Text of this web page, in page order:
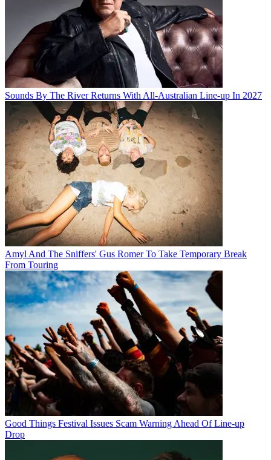
Sounds By The River Returns With All-Australian Line-up In 2027
Amyl And The Sniffers' Gus Romer To Take Temporary Break
From Touring
Good Things Festival Issues Scam Warning Ahead Of Line-up
Drop